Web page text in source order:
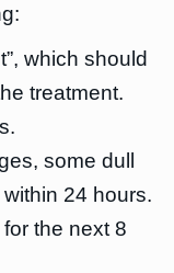
which should
treatment.
some dull
24 hours.
the next 8